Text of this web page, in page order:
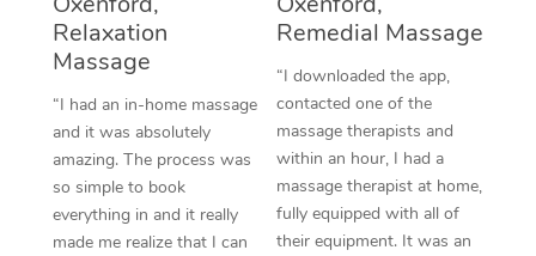
Relaxation
Massage
“I had an in-home massage
and it was absolutely
amazing. The process was
so simple to book
everything in and it really
made me realize that I can
Remedial Massage
“I downloaded the app,
contacted one of the
massage therapists and
within an hour, I had a
massage therapist at home,
fully equipped with all of
their equipment. It was an
Thai Massage
Reflexology Massage
Cupping Massage
Traditional Chinese
NDIS Podiatry
Spray Tan Near Me
Facial Near Me
Nails Near Me
View All Locations
Download the Blys
Contact Us
Code of Conduct
Log in